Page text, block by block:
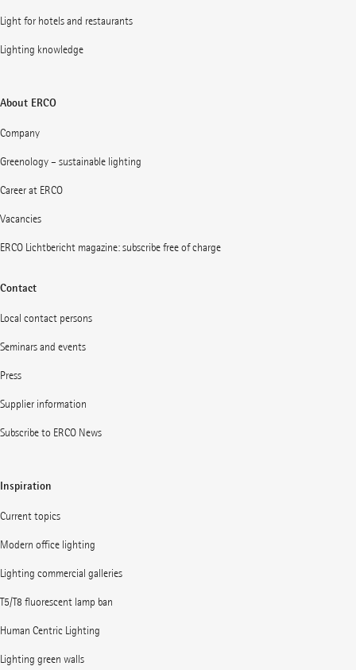
Light for hotels and restaurants
Lighting knowledge
About ERCO
Company
Greenology – sustainable lighting
Career at ERCO
Vacancies
ERCO Lichtbericht magazine: subscribe free of charge
Contact
Local contact persons
Seminars and events
Press
Supplier information
Subscribe to ERCO News
Inspiration
Current topics
Modern office lighting
Lighting commercial galleries
T5/T8 fluorescent lamp ban
Human Centric Lighting
Lighting green walls